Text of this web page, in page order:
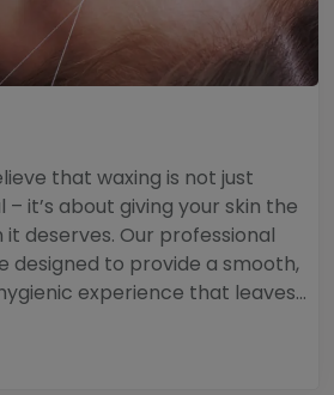
that waxing is not just
it’s about giving your skin the
deserves. Our professional
designed to provide a smooth,
experience that leaves...